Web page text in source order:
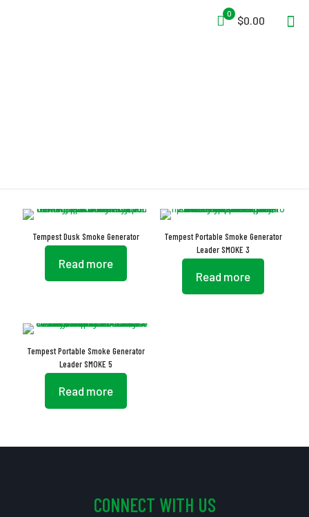
0
$0.00
Tempest Dusk Smoke Generator
Read more
Tempest Portable Smoke Generator
Leader SMOKE 3
Read more
Tempest Portable Smoke Generator
Leader SMOKE 5
Read more
CONNECT WITH US